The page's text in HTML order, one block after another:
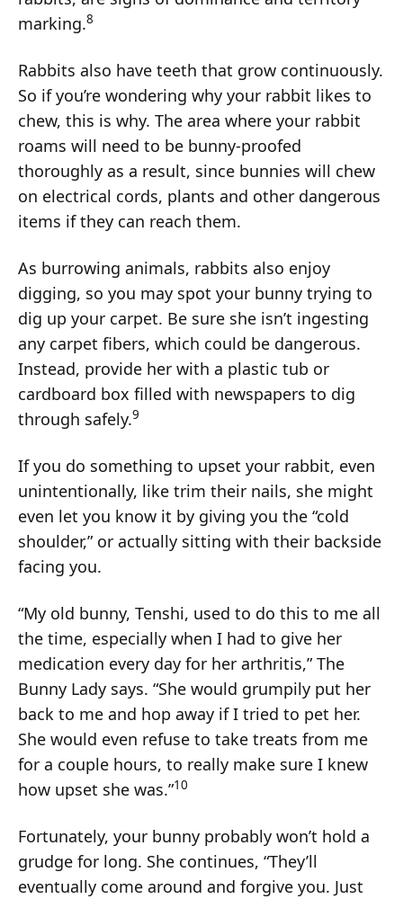
marking.8
Rabbits also have teeth that grow continuously.
So if you’re wondering why your rabbit likes to
chew, this is why. The area where your rabbit
roams will need to be bunny-proofed
thoroughly as a result, since bunnies will chew
on electrical cords, plants and other dangerous
items if they can reach them.
As burrowing animals, rabbits also enjoy
digging, so you may spot your bunny trying to
dig up your carpet. Be sure she isn’t ingesting
any carpet fibers, which could be dangerous.
Instead, provide her with a plastic tub or
cardboard box filled with newspapers to dig
through safely.9
If you do something to upset your rabbit, even
unintentionally, like trim their nails, she might
even let you know it by giving you the “cold
shoulder,” or actually sitting with their backside
facing you.
“My old bunny, Tenshi, used to do this to me all
the time, especially when I had to give her
medication every day for her arthritis,” The
Bunny Lady says. “She would grumpily put her
back to me and hop away if I tried to pet her.
She would even refuse to take treats from me
for a couple hours, to really make sure I knew
how upset she was.”10
Fortunately, your bunny probably won’t hold a
grudge for long. She continues, “They’ll
eventually come around and forgive you. Just